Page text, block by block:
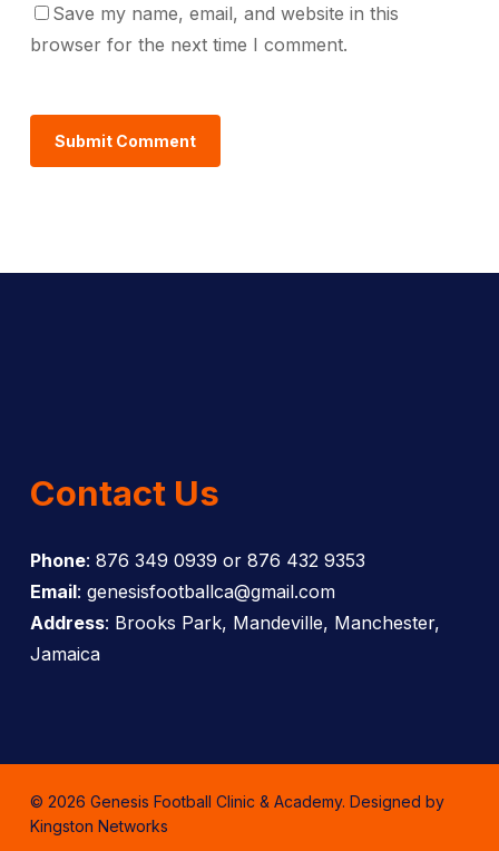
Save my name, email, and website in this
browser for the next time I comment.
Contact Us
Phone: 876 349 0939 or 876 432 9353
Email: genesisfootballca@gmail.com
Address: Brooks Park, Mandeville, Manchester,
Jamaica
© 2026 Genesis Football Clinic & Academy. Designed by
Kingston Networks